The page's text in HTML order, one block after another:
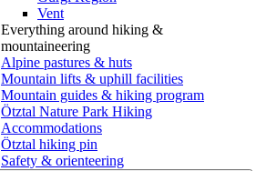
Vent
Everything around hiking &
mountaineering
Alpine pastures & huts
Mountain lifts & uphill facilities
Mountain guides & hiking program
Ötztal Nature Park Hiking
Accommodations
Ötztal hiking pin
Safety & orienteering